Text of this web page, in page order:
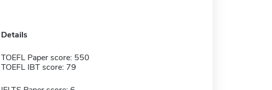
Details
TOEFL Paper score: 550
TOEFL IBT score: 79